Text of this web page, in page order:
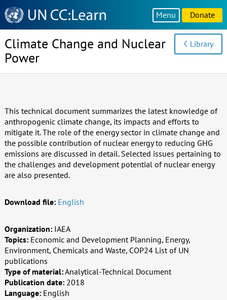
Knowledge
Sharing
Platform
Menu Donate
Climate Change and Nuclear
Power
Library
This technical document summarizes the latest knowledge of
anthropogenic climate change, its impacts and efforts to
mitigate it. The role of the energy sector in climate change and
the possible contribution of nuclear energy to reducing GHG
emissions are discussed in detail. Selected issues pertaining to
the challenges and development potential of nuclear energy
are also presented.
Download file: English
Organization: IAEA
Topics: Economic and Development Planning, Energy,
Environment, Chemicals and Waste, COP24 List of UN
publications
Type of material:Analytical-Technical Document
Publication date: 2018
Language: English